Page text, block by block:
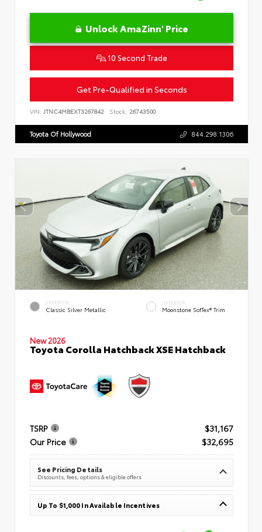
Unlock AmaZinn' Price
10 Second Trade
Get Pre-Qualified in Seconds
VIN: JTNC4MBEXT3267842 Stock: 26743500
Toyota Of Hollywood 844.298.1306
EXTERIOR
Classic Silver Metallic
INTERIOR
Moonstone SofTex® Trim
New 2026
Toyota Corolla Hatchback XSE Hatchback
TSRP
$31,167
Our Price
$32,695
See Pricing Details
Discounts, fees, options & eligible offers
Up To $1,000 In Available Incentives